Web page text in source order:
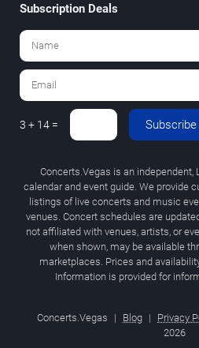
Subscription Deals
3 + 14 = Subscribe
Concerts.Vegas is an
calendar and event guide. We provide
listings of live concerts and music
venues. Concert schedules are
not affiliated with venues, artists, or
when shown, may be available
marketplaces. Prices and
Information is provided for
Concerts.Vegas | Blog | Privacy
2026